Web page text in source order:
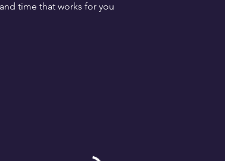
time that works for you